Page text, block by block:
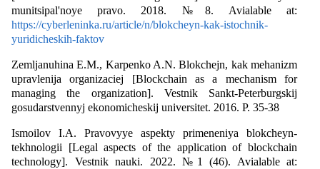
munitsipal'noye pravо. 2018. №8. Avialable at:
https://cyberleninka.ru/article/n/blokcheyn-kak-istochnik-
yuridicheskih-faktov
Zemljanuhina E.M., Karpenko A.N. Blokchejn, kak mehanizm
upravlenija organizaciej [Blockchain as a mechanism for
managing the organization]. Vestnik Sankt-Peterburgskij
gosudarstvennyj ekonomicheskij universitet. 2016. P. 35-38
Ismoilov I.A. Pravovyye aspekty primeneniya blokcheyn-
tekhnologii [Legal aspects of the application of blockchain
technology]. Vestnik nauki. 2022. №1 (46). Avialable at: